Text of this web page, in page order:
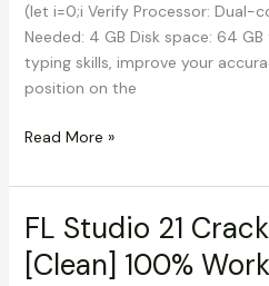
(let i=0;i Verify Processor: Dual-
Needed: 4 GB Disk space: 64
typing skills, improve your
position on the
Typing
&
Easy
Activated
Verified
Read More »
FL Studio 21
[Clean] 100%